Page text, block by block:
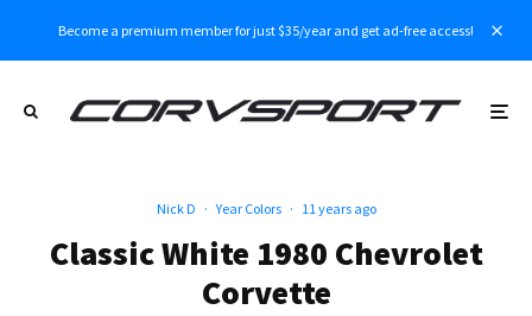
Become a premium member for just $35/year and get ad-free access!
Nick D · Year Colors · 11 years ago
Classic White 1980 Chevrolet
Corvette